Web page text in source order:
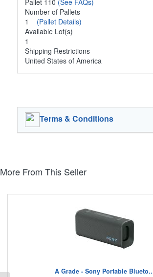
Pallet 110 (See FAQs)
Number of Pallets
1 (Pallet Details)
Available Lot(s)
1
Shipping Restrictions
United States of America
Terms & Conditions
More From This Seller
A Grade - Sony Portable